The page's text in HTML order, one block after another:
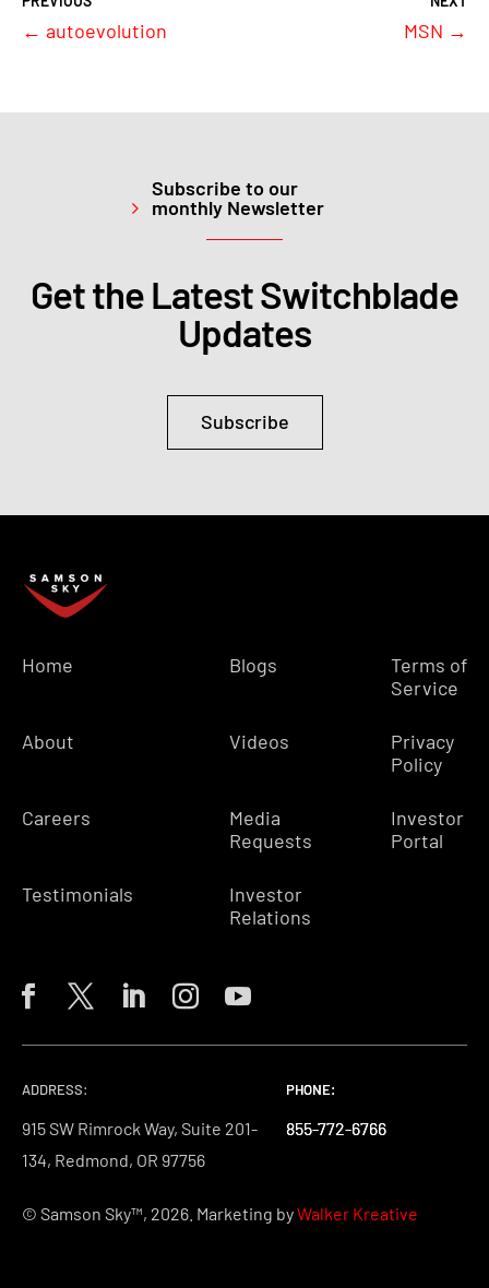
← autoevolution MSN →
Subscribe to our
monthly Newsletter
Get the Latest Switchblade
Updates
Subscribe
Home
About
Careers
Testimonials
Blogs
Videos
Media
Requests
Investor
Relations
Terms of
Service
Privacy
Policy
Investor
Portal
ADDRESS:
915 SW Rimrock Way, Suite 201-
134, Redmond, OR 97756
PHONE:
855-772-6766
PHONE:
855-772-6766
PHONE:
855-772-6766
© Samson Sky™, 2026. Marketing byWalker Kreative